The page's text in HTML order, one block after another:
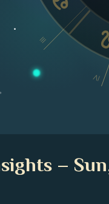
III
IV
–